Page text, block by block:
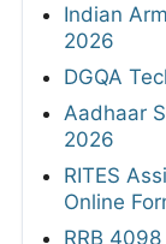
Indian
2026
DGQA
Aadhaar
2026
RITES
Online
RRB